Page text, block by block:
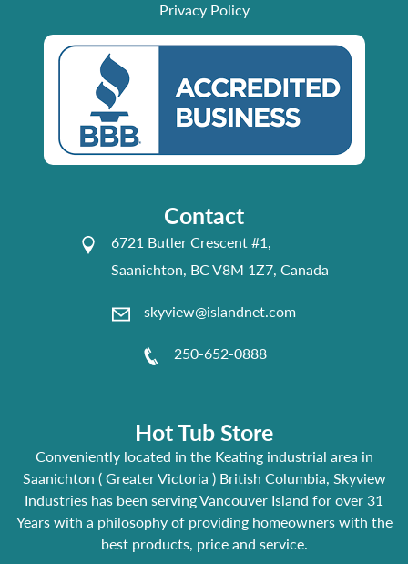
Privacy Policy
Contact
6721 Butler Crescent #1,
Saanichton, BC V8M 1Z7, Canada
skyview@islandnet.com
250-652-0888
Hot Tub Store
Conveniently located in the Keating industrial area in
Saanichton ( Greater Victoria ) British Columbia, Skyview
Industries has been serving Vancouver Island for over 31
Years with a philosophy of providing homeowners with the
best products, price and service.